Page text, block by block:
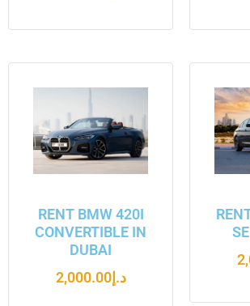
RENT BMW 420I
CONVERTIBLE IN
DUBAI
د.إ2,000.00